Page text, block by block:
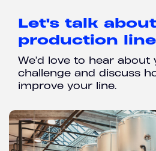
Let's talk
production line
We’d love to hear
challenge and discuss
improve your line.